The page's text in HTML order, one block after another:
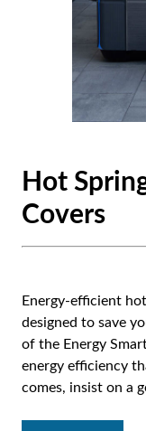
Hot
Covers
Energy-efficient
designed to save
of the Energy
energy efficiency
comes, insist on a